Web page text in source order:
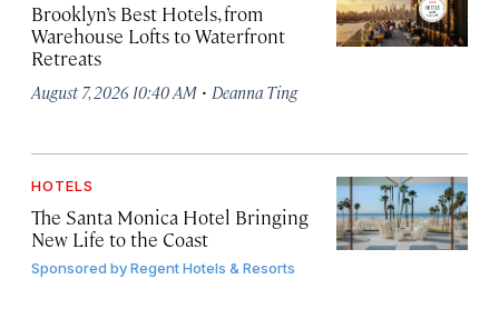
Brooklyn’s Best Hotels, from
Warehouse Lofts to Waterfront
Retreats
August 7, 2026 10:40 AM · Deanna Ting
HOTELS
The Santa Monica Hotel Bringing
New Life to the Coast
Sponsored byRegent Hotels & Resorts